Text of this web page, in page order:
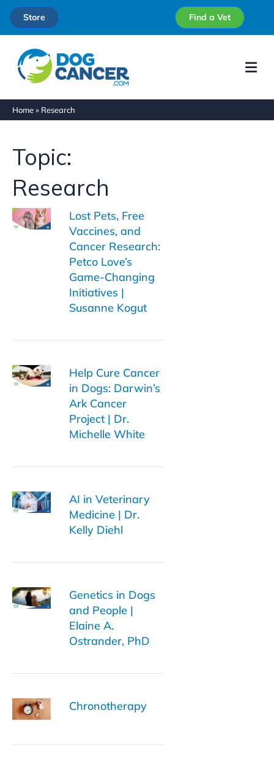
Store Find a Vet
Home» Research
Topic:
Research
Lost Pets, Free
Vaccines, and
Cancer Research:
Petco Love’s
Game-Changing
Initiatives |
Susanne Kogut
Help Cure Cancer
in Dogs: Darwin’s
Ark Cancer
Project | Dr.
Michelle White
AI in Veterinary
Medicine | Dr.
Kelly Diehl
Genetics in Dogs
and People |
Elaine A.
Ostrander, PhD
Chronotherapy